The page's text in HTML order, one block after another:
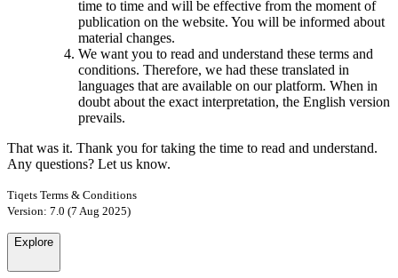
time to time and will be effective from the moment of
publication on the website. You will be informed about
material changes.
We want you to read and understand these terms and
conditions. Therefore, we had these translated in
languages that are available on our platform. When in
doubt about the exact interpretation, the English version
prevails.
That was it. Thank you for taking the time to read and understand.
Any questions? Let us know.
Tiqets Terms & Conditions
Version: 7.0 (7 Aug 2025)
Explore